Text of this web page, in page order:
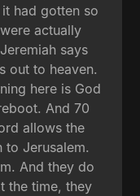
had gotten so
actually
says
out to heaven.
here is God
And 70
allows the
Jerusalem.
And they do
the time, they